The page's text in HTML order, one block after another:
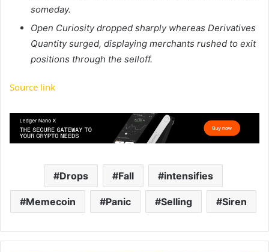
someday.
Open Curiosity dropped sharply whereas Derivatives
Quantity surged, displaying merchants rushed to exit
positions through the selloff.
Source link
Drops Fall intensifies
Memecoin Panic Selling Siren